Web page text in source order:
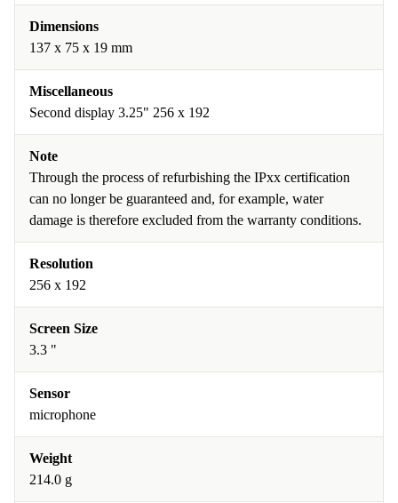
Dimensions
137 x 75 x 19 mm
Miscellaneous
Second display 3.25" 256 x 192
Note
Through the process of refurbishing the IPxx certification
can no longer be guaranteed and, for example, water
damage is therefore excluded from the warranty conditions.
Resolution
256 x 192
Screen Size
3.3 "
Sensor
microphone
Weight
214.0 g